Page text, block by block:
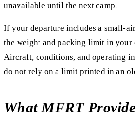
unavailable until the next camp.
If your departure includes a small-
the weight and packing limit in your
Aircraft, conditions, and operating
do not rely on a limit printed in an
What MFRT